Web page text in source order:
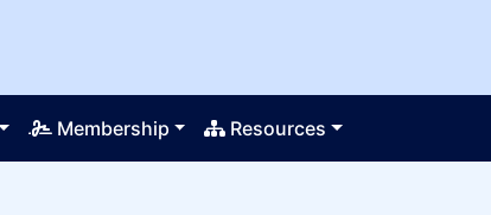
Membership Resources